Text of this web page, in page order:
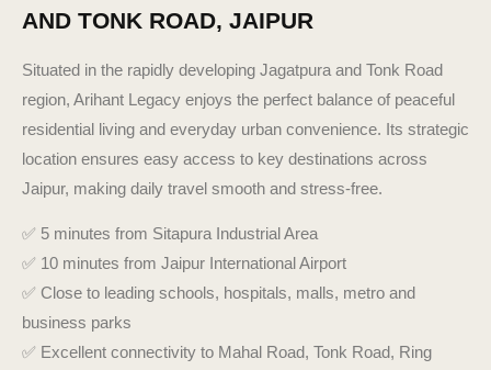
AND TONK ROAD, JAIPUR
Situated in the rapidly developing Jagatpura and Tonk Road
region, Arihant Legacy enjoys the perfect balance of peaceful
residential living and everyday urban convenience. Its strategic
location ensures easy access to key destinations across
Jaipur, making daily travel smooth and stress-free.
✅ 5 minutes from Sitapura Industrial Area
✅ 10 minutes from Jaipur International Airport
✅ Close to leading schools, hospitals, malls, metro and
business parks
✅ Excellent connectivity to Mahal Road, Tonk Road, Ring